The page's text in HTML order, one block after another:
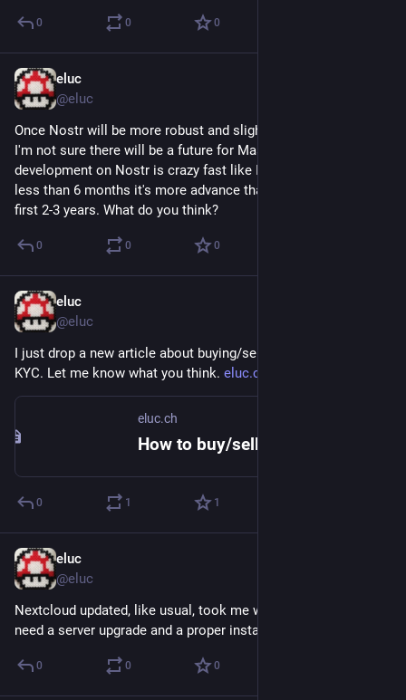
0 0 0
eluc
@eluc
Once Nostr will be more robust and slightly more user friendly,
I'm not sure there will be a future for Mastodon. And
development on Nostr is crazy fast like I have never seen, in
less than 6 months it's more advance than Mastodon after the
first 2-3 years. What do you think?
0 0 0
eluc
@eluc
I just drop a new article about buying/selling bitcoins without
KYC. Let me know what you think. eluc.ch/non-kyc-bitcoins
eluc.ch
0 1 1
eluc
@eluc
Nextcloud updated, like usual, took me way too long. Really
need a server upgrade and a proper install.
0 0 0